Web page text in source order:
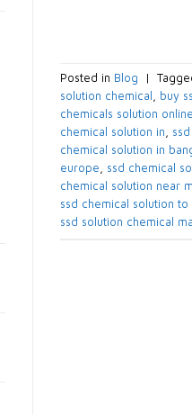
Posted in Blog |
solution chemical​ , buy
chemicals solution online​
chemical solution in​,
chemical solution in
europe​, ssd chemical
chemical solution near
ssd chemical solution
ssd solution chemical